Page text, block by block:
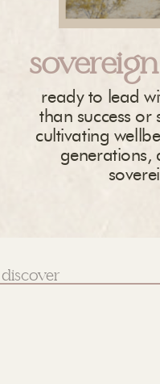
ready to lead
than success or
cultivating
generations,
Search
for: